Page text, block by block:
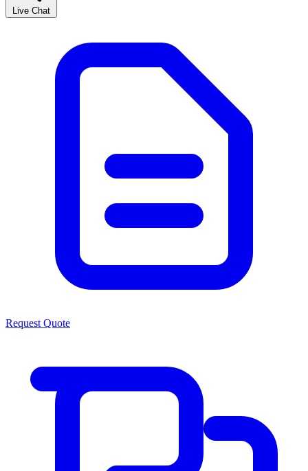
Live Chat
Request Quote